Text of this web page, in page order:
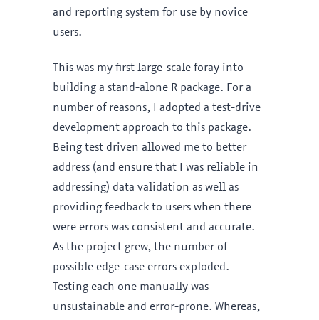
and reporting system for use by novice
users.
This was my first large-scale foray into
building a stand-alone R package. For a
number of reasons, I adopted a test-drive
development approach to this package.
Being test driven allowed me to better
address (and ensure that I was reliable in
addressing) data validation as well as
providing feedback to users when there
were errors was consistent and accurate.
As the project grew, the number of
possible edge-case errors exploded.
Testing each one manually was
unsustainable and error-prone. Whereas,